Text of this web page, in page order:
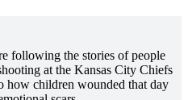
following the stories of people
at the Kansas City Chiefs
how children wounded that day